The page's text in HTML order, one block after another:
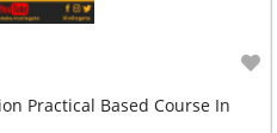
Course In Palandri